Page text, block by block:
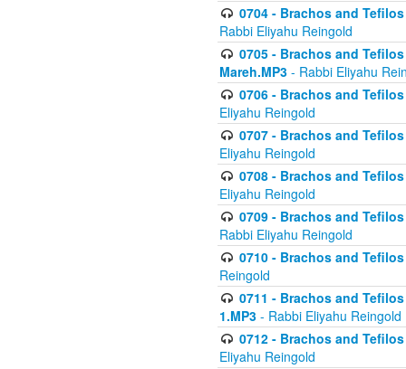
0704 - Brachos and
Rabbi Eliyahu Reingold
0705 - Brachos and
Mareh.MP3 - Rabbi Eliyahu
0706 - Brachos and
Eliyahu Reingold
0707 - Brachos and
Eliyahu Reingold
0708 - Brachos and
Eliyahu Reingold
0709 - Brachos and
Rabbi Eliyahu Reingold
0710 - Brachos and
Reingold
0711 - Brachos and
1.MP3 - Rabbi Eliyahu Reingold
0712 - Brachos and
Eliyahu Reingold